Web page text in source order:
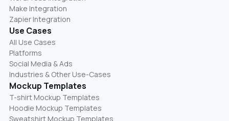
Make Integration
Zapier Integration
Use Cases
All Use Cases
Platforms
Social Media & Ads
Industries & Other Use-Cases
Mockup Templates
T-shirt Mockup Templates
Hoodie Mockup Templates
Sweatshirt Mockup Templates